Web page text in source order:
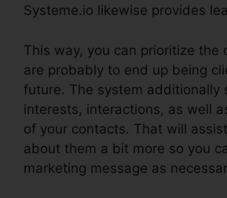
Systeme.io likewise provides
This way, you can prioritize the
are probably to end up being
future. The system additionally
interests, interactions, as well
of your contacts. That will
about them a bit more so you
marketing message as